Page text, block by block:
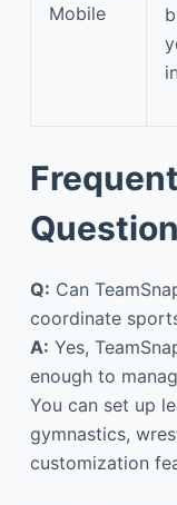
Mobile
Q: Can
coordinate
A: Yes,
enough to
You can set up
gymnastics,
customization